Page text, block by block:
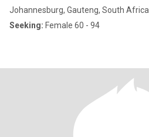
Johannesburg, Gauteng, South Africa
Seeking: Female 60 - 94